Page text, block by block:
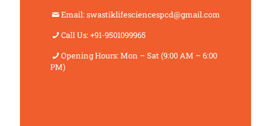
Email: swastiklifesciencespcd@gmail.com
Call Us: +91-9501099965
Opening Hours: Mon – Sat (9:00 AM – 6:00
PM)